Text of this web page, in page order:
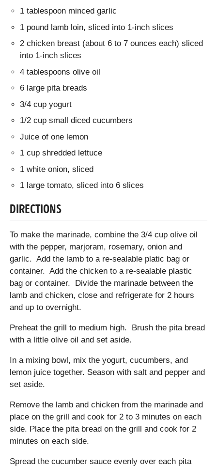
1 tablespoon minced garlic
1 pound lamb loin, sliced into 1-inch slices
2 chicken breast (about 6 to 7 ounces each) sliced
into 1-inch slices
4 tablespoons olive oil
6 large pita breads
3/4 cup yogurt
1/2 cup small diced cucumbers
Juice of one lemon
1 cup shredded lettuce
1 white onion, sliced
1 large tomato, sliced into 6 slices
DIRECTIONS
To make the marinade, combine the 3/4 cup olive oil
with the pepper, marjoram, rosemary, onion and
garlic. Add the lamb to a re-sealable platic bag or
container. Add the chicken to a re-sealable plastic
bag or container. Divide the marinade between the
lamb and chicken, close and refrigerate for 2 hours
and up to overnight.
Preheat the grill to medium high. Brush the pita bread
with a little olive oil and set aside.
In a mixing bowl, mix the yogurt, cucumbers, and
lemon juice together. Season with salt and pepper and
set aside.
Remove the lamb and chicken from the marinade and
place on the grill and cook for 2 to 3 minutes on each
side. Place the pita bread on the grill and cook for 2
minutes on each side.
Spread the cucumber sauce evenly over each pita